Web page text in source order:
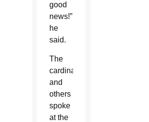
good
news!”
he
said.
The
cardinal
and
others
spoke
at the